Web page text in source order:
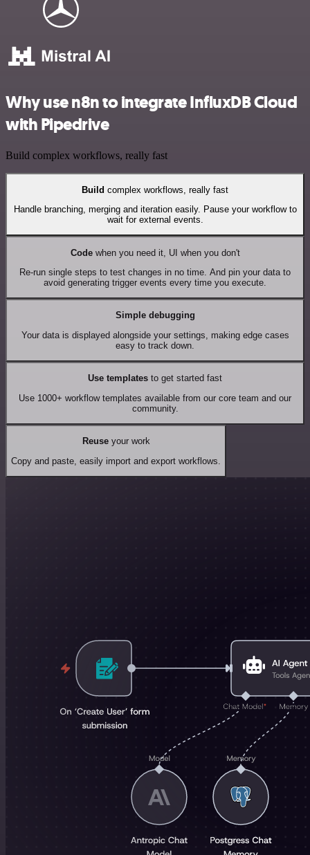
Why use n8n to integrate InfluxDB Cloud
with Pipedrive
Build complex workflows, really fast
Build complex workflows, really fast
Handle branching, merging and iteration easily. Pause your workflow to
wait for external events.
Codewhen you need it, UI when you don't
Re-run single steps to test changes in no time. And pin your data to
avoid generating trigger events every time you execute.
Simple debugging
Your data is displayed alongside your settings, making edge cases
easy to track down.
Use templates to get started fast
Use 1000+ workflow templates available from our core team and our
community.
Reuseyour work
Copy and paste, easily import and export workflows.